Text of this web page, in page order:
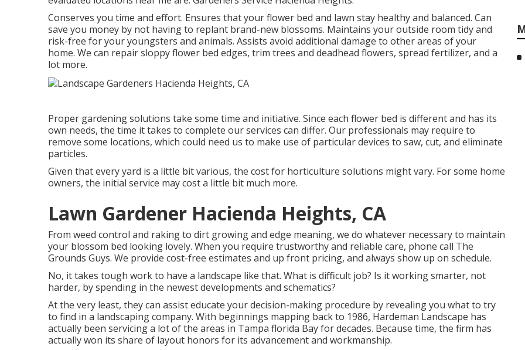
Conserves you time and effort. Ensures that your flower bed and lawn stay healthy and balanced. Can
save you money by not having to replant brand-new blossoms. Maintains your outside room tidy and
risk-free for your youngsters and animals. Assists avoid additional damage to other areas of your
home. We can repair sloppy flower bed edges, trim trees and deadhead flowers, spread fertilizer, and a
lot more.
Proper gardening solutions take some time and initiative. Since each flower bed is different and has its
own needs, the time it takes to complete our services can differ. Our professionals may require to
remove some locations, which could need us to make use of particular devices to saw, cut, and eliminate
particles.
Given that every yard is a little bit various, the cost for horticulture solutions might vary. For some home
owners, the initial service may cost a little bit much more.
Lawn Gardener Hacienda Heights, CA
From weed control and raking to dirt growing and edge meaning, we do whatever necessary to maintain
your blossom bed looking lovely. When you require trustworthy and reliable care, phone call The
Grounds Guys. We provide cost-free estimates and up front pricing, and always show up on schedule.
No, it takes tough work to have a landscape like that. What is difficult job? Is it working smarter, not
harder, by spending in the newest developments and schematics?
At the very least, they can assist educate your decision-making procedure by revealing you what to try
to find in a landscaping company. With beginnings mapping back to 1986, Hardeman Landscape has
actually been servicing a lot of the areas in Tampa florida Bay for decades. Because time, the firm has
actually won its share of layout honors for its advancement and workmanship.